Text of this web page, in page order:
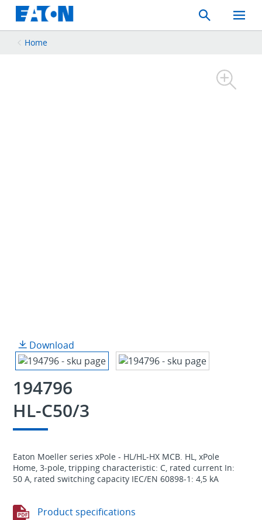
Search
Toggle
Mobile
Home
Download
194796
HL-C50/3
Eaton Moeller series xPole - HL/HL-HX MCB. HL, xPole
Home, 3-pole, tripping characteristic: C, rated current In:
50 A, rated switching capacity IEC/EN 60898-1: 4,5 kA
Product specifications